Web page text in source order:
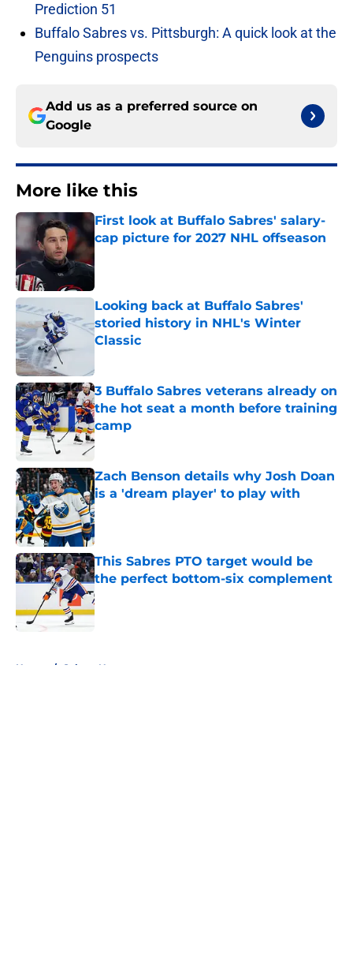
Prediction 51
Buffalo Sabres vs. Pittsburgh: A quick look at the
Penguins prospects
Add us as a preferred source on
Google
More like this
First look at Buffalo Sabres' salary-
cap picture for 2027 NHL offseason
Published by on Invalid Date
Looking back at Buffalo Sabres'
storied history in NHL's Winter
Classic
3 Buffalo Sabres veterans already on
the hot seat a month before training
camp
Published by on Invalid Date
Zach Benson details why Josh Doan
is a 'dream player' to play with
Published by on Invalid Date
This Sabres PTO target would be
the perfect bottom-six complement
Published by on Invalid Date
Home / Sabres News